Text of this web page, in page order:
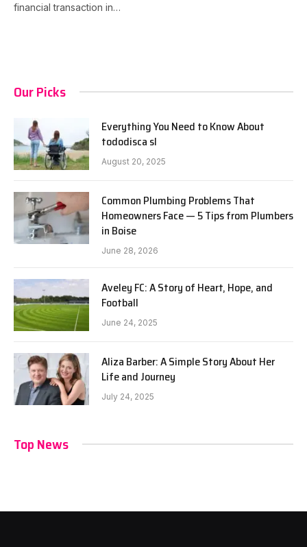
financial transaction in…
Our Picks
Everything You Need to Know About
tododisca sl
August 20, 2025
Common Plumbing Problems That
Homeowners Face — 5 Tips from Plumbers
in Boise
June 28, 2026
Aveley FC: A Story of Heart, Hope, and
Football
June 24, 2025
Aliza Barber: A Simple Story About Her
Life and Journey
July 24, 2025
Top News